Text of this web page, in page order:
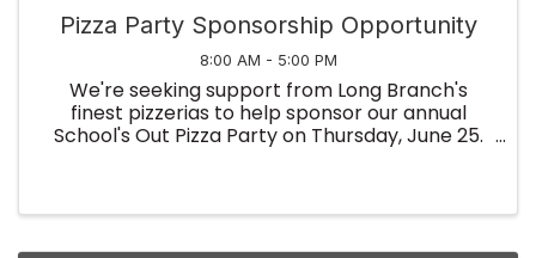
Pizza Party Sponsorship Opportunity
8:00 AM - 5:00 PM
We're seeking support from Long Branch's
finest pizzerias to help sponsor our annual
School's Out Pizza Party on Thursday, June 25.